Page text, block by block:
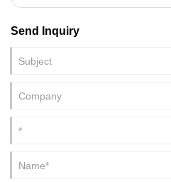
Send Inquiry